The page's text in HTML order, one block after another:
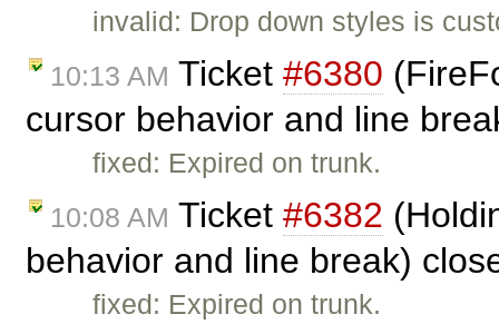
invalid: Drop down styles is
10:13 AM Ticket #6380
cursor behavior and line
fixed: Expired on trunk.
10:08 AM Ticket #6382
behavior and line break)
fixed: Expired on trunk.